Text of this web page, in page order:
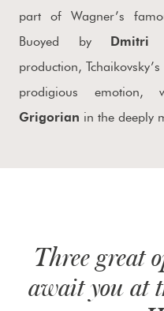
part of Wagner’s
Buoyed by Dmitri
production, Tchaikovsky’s
prodigious
Grigorian in the deeply
Three great
await you at